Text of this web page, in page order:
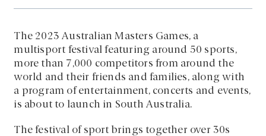
The 2023 Australian Masters Games, a
multisport festival featuring around 50 sports,
more than 7,000 competitors from around the
world and their friends and families, along with
a program of entertainment, concerts and events,
is about to launch in South Australia.
The festival of sport brings together over 30s